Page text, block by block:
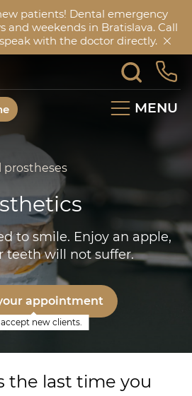
patients! Dental emergency
and weekends in Bratislava. Call
speak with the doctor directly.
MENU
prostheses
to smile. Enjoy an apple,
teeth will not suffer.
appointment
accept new clients.
the last time you